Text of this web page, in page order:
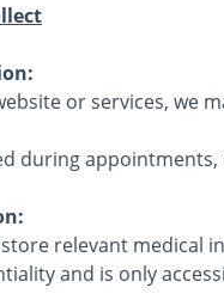
or services, we
during
relevant medical
and is only